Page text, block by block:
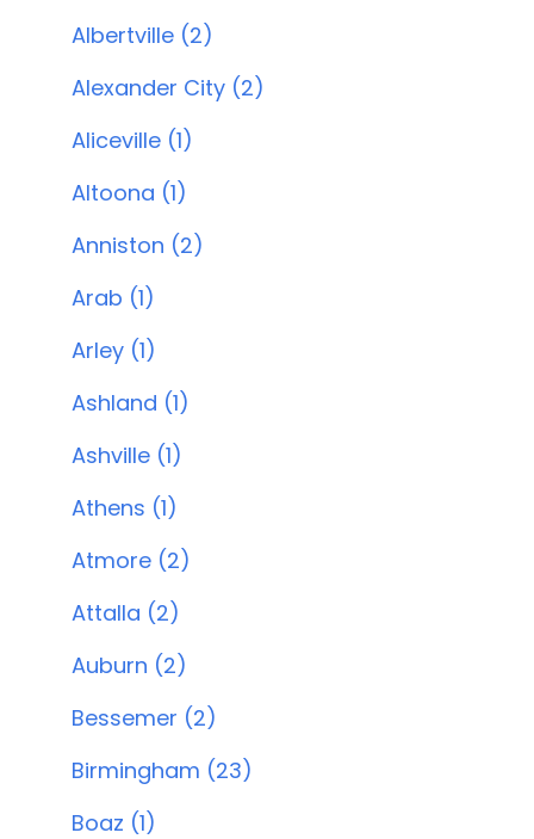
Albertville (2)
Alexander City (2)
Aliceville (1)
Altoona (1)
Anniston (2)
Arab (1)
Arley (1)
Ashland (1)
Ashville (1)
Athens (1)
Atmore (2)
Attalla (2)
Auburn (2)
Bessemer (2)
Birmingham (23)
Boaz (1)